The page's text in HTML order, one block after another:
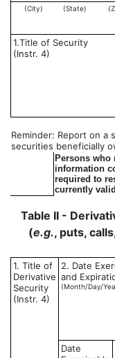
(City) (State)
1.Title of Security
(Instr. 4)
Reminder: Report on a
securities beneficially
Persons
information
required to
currently
Table II -
(e.g., puts,
1. Title of
Derivative
Security
(Instr. 4)
2. Date
and
(Month/Day/
Date